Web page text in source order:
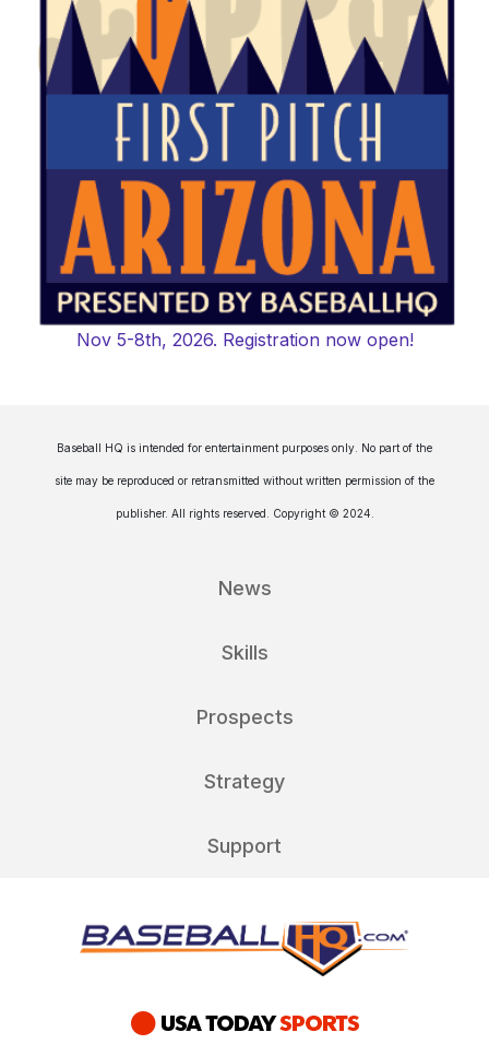
Nov 5-8th, 2026. Registration now open!
Baseball HQ is intended for entertainment purposes only. No part of the
site may be reproduced or retransmitted without written permission of the
publisher. All rights reserved. Copyright © 2024.
News
Skills
Prospects
Strategy
Support